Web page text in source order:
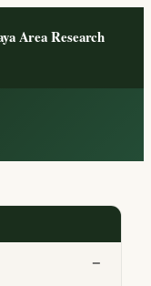
Area Research